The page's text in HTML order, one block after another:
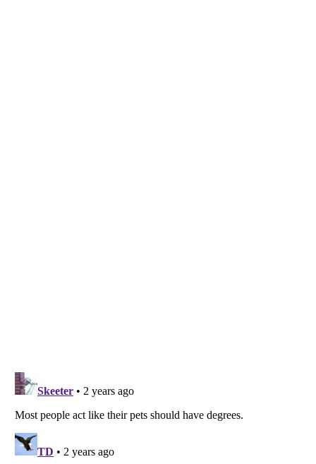
Listverseis a Trademark of Listverse Ltd
Copyright (c) 2007–2026 Listverse Ltd